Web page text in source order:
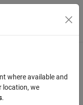
Toggle
machine ST8C static
regulator
where available and
location, we
.